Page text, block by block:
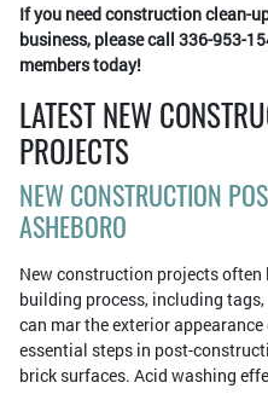
If you need construction clean-
business, please call 336-953-
members today!
LATEST NEW
PROJECTS
NEW CONSTRUCTION
ASHEBORO
New construction projects often
building process, including
can mar the exterior
essential steps in post-
brick surfaces. Acid washing